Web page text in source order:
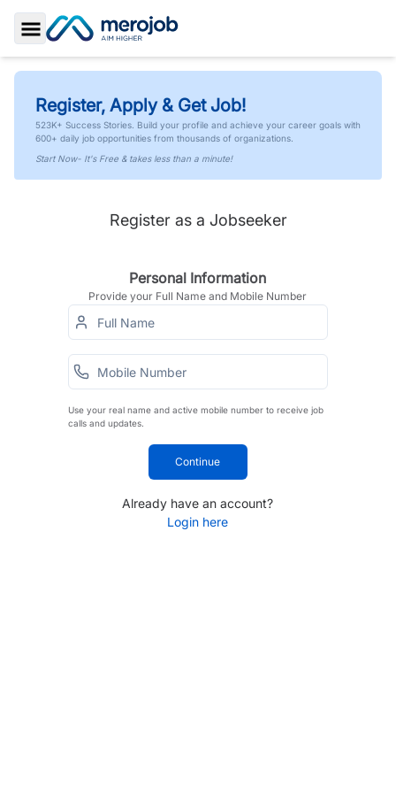
Toggle Sidebar
Register, Apply & Get Job!
523K+ Success Stories. Build your profile and achieve your career goals with
600+ daily job opportunities from thousands of organizations.
Start Now- It's Free & takes less than a minute!
Register as a Jobseeker
Personal Information
Provide your Full Name and Mobile Number
Use your real name and active mobile number to receive job
calls and updates.
Continue
Already have an account?
Login here